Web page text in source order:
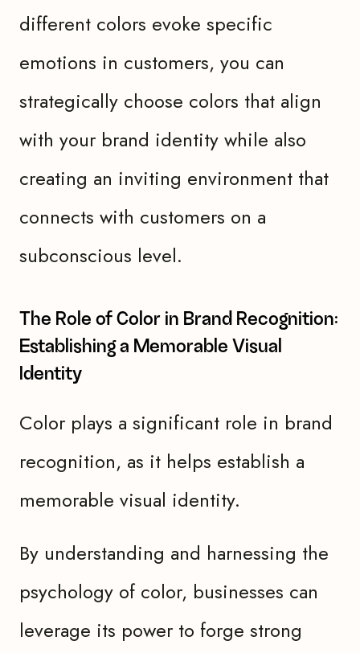
different colors evoke specific
emotions in customers, you can
strategically choose colors that align
with your brand identity while also
creating an inviting environment that
connects with customers on a
subconscious level.
The Role of Color in Brand Recognition:
Establishing a Memorable Visual
Identity
Color plays a significant role in brand
recognition, as it helps establish a
memorable visual identity.
By understanding and harnessing the
psychology of color, businesses can
leverage its power to forge strong